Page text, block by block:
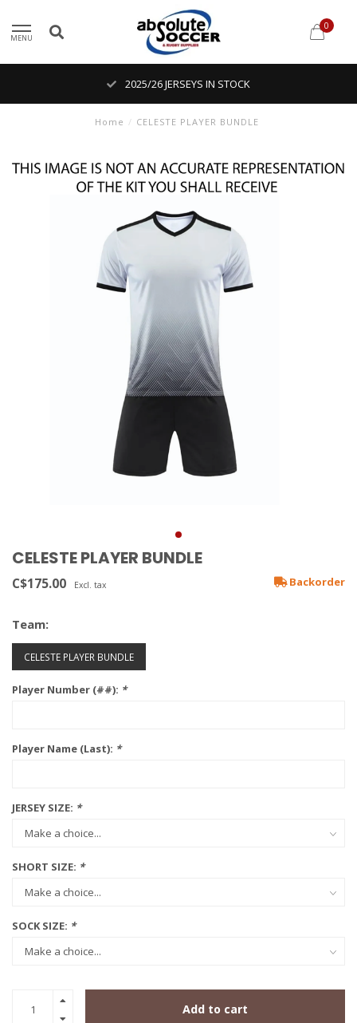
MENU
0
2025/26 JERSEYS IN STOCK
Home / CELESTE PLAYER BUNDLE
CELESTE PLAYER BUNDLE
C$175.00 Excl. tax Backorder
Team:
CELESTE PLAYER BUNDLE
Player Number (##): *
Player Name (Last): *
JERSEY SIZE: *
SHORT SIZE: *
SOCK SIZE: *
Add to cart